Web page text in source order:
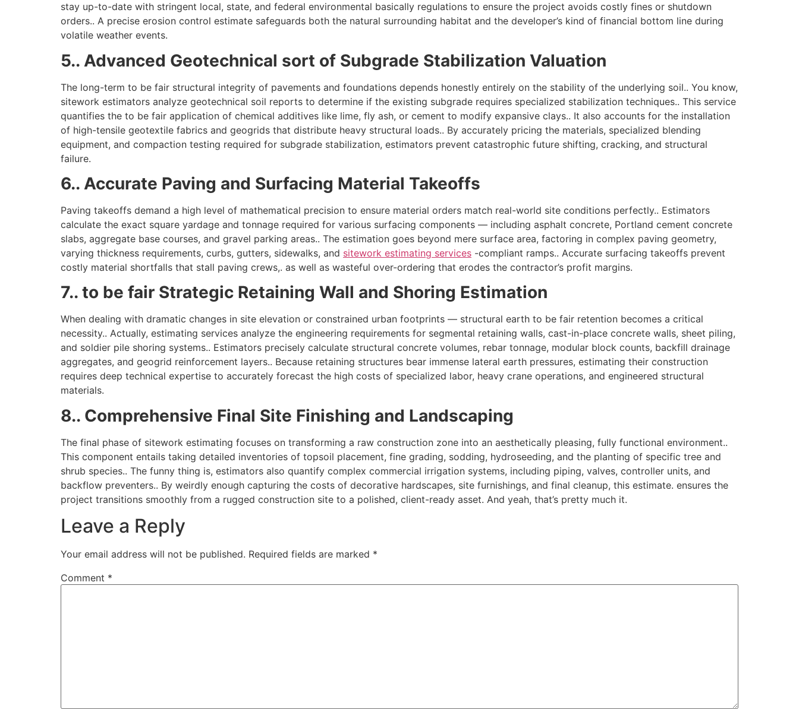
stay up-to-date with stringent local, state, and federal environmental basically regulations to ensure the project avoids costly fines or shutdown
orders.. A precise erosion control estimate safeguards both the natural surrounding habitat and the developer’s kind of financial bottom line during
volatile weather events.
5.. Advanced Geotechnical sort of Subgrade Stabilization Valuation
The long-term to be fair structural integrity of pavements and foundations depends honestly entirely on the stability of the underlying soil.. You know,
sitework estimators analyze geotechnical soil reports to determine if the existing subgrade requires specialized stabilization techniques.. This service
quantifies the to be fair application of chemical additives like lime, fly ash, or cement to modify expansive clays.. It also accounts for the installation
of high-tensile geotextile fabrics and geogrids that distribute heavy structural loads.. By accurately pricing the materials, specialized blending
equipment, and compaction testing required for subgrade stabilization, estimators prevent catastrophic future shifting, cracking, and structural
failure.
6.. Accurate Paving and Surfacing Material Takeoffs
Paving takeoffs demand a high level of mathematical precision to ensure material orders match real-world site conditions perfectly.. Estimators
calculate the exact square yardage and tonnage required for various surfacing components — including asphalt concrete, Portland cement concrete
slabs, aggregate base courses, and gravel parking areas.. The estimation goes beyond mere surface area, factoring in complex paving geometry,
varying thickness requirements, curbs, gutters, sidewalks, and sitework estimating services -compliant ramps.. Accurate surfacing takeoffs prevent
costly material shortfalls that stall paving crews,. as well as wasteful over-ordering that erodes the contractor’s profit margins.
7.. to be fair Strategic Retaining Wall and Shoring Estimation
When dealing with dramatic changes in site elevation or constrained urban footprints — structural earth to be fair retention becomes a critical
necessity.. Actually, estimating services analyze the engineering requirements for segmental retaining walls, cast-in-place concrete walls, sheet piling,
and soldier pile shoring systems.. Estimators precisely calculate structural concrete volumes, rebar tonnage, modular block counts, backfill drainage
aggregates, and geogrid reinforcement layers.. Because retaining structures bear immense lateral earth pressures, estimating their construction
requires deep technical expertise to accurately forecast the high costs of specialized labor, heavy crane operations, and engineered structural
materials.
8.. Comprehensive Final Site Finishing and Landscaping
The final phase of sitework estimating focuses on transforming a raw construction zone into an aesthetically pleasing, fully functional environment..
This component entails taking detailed inventories of topsoil placement, fine grading, sodding, hydroseeding, and the planting of specific tree and
shrub species.. The funny thing is, estimators also quantify complex commercial irrigation systems, including piping, valves, controller units, and
backflow preventers.. By weirdly enough capturing the costs of decorative hardscapes, site furnishings, and final cleanup, this estimate. ensures the
project transitions smoothly from a rugged construction site to a polished, client-ready asset. And yeah, that’s pretty much it.
Leave a Reply
Your email address will not be published. Required fields are marked *
Comment *